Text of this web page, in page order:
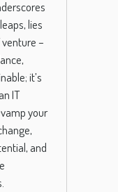
lies
–
it’s
IT
your
and